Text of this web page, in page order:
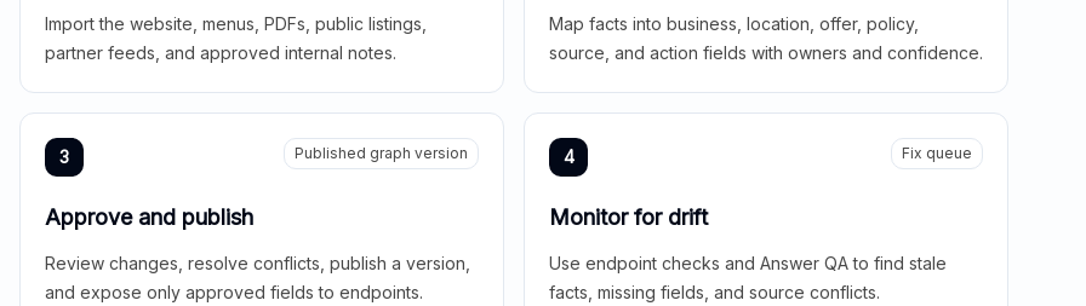
Import the website, menus, PDFs, public listings,
partner feeds, and approved internal notes.
Map facts into business, location, offer, policy,
source, and action fields with owners and confidence.
3 Published graph version
Approve and publish
Review changes, resolve conflicts, publish a version,
and expose only approved fields to endpoints.
4 Fix queue
Monitor for drift
Use endpoint checks and Answer QA to find stale
facts, missing fields, and source conflicts.